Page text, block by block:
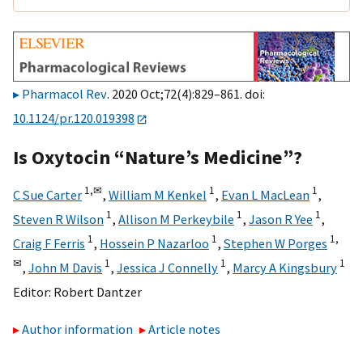
Pharmacol Rev. 2020 Oct;72(4):829–861. doi:
10.1124/pr.120.019398
Is Oxytocin “Nature’s Medicine”?
C Sue Carter 1,✉, William M Kenkel 1, Evan L MacLean 1,
Steven R Wilson 1, Allison M Perkeybile 1, Jason R Yee 1,
Craig F Ferris 1, Hossein P Nazarloo 1, Stephen W Porges 1,
✉, John M Davis 1, Jessica J Connelly 1, Marcy A Kingsbury 1
Editor: Robert Dantzer
Author information
Article notes